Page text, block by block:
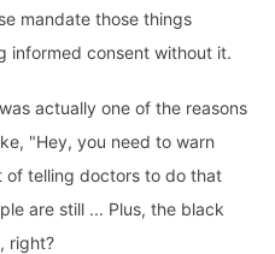
mandate those things
informed consent without it.
actually one of the reasons
"Hey, you need to warn
of telling doctors to do that
are still ... Plus, the black
right?